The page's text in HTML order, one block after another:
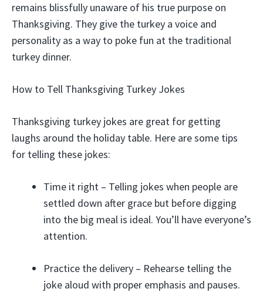
remains blissfully unaware of his true purpose on
Thanksgiving. They give the turkey a voice and
personality as a way to poke fun at the traditional
turkey dinner.
How to Tell Thanksgiving Turkey Jokes
Thanksgiving turkey jokes are great for getting
laughs around the holiday table. Here are some tips
for telling these jokes:
Time it right – Telling jokes when people are
settled down after grace but before digging
into the big meal is ideal. You’ll have everyone’s
attention.
Practice the delivery – Rehearse telling the
joke aloud with proper emphasis and pauses.